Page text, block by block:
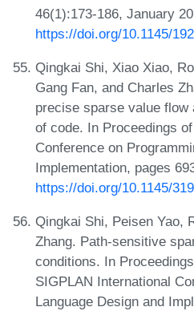
46(1):173-186, January
https://doi.org/10.1145/
Qingkai Shi, Xiao Xiao,
Gang Fan, and Charles
precise sparse value
of code. In Proceedings
Conference on
Implementation, pages
https://doi.org/10.1145/
Qingkai Shi, Peisen Yao,
Zhang. Path-sensitive
conditions. In
SIGPLAN International
Language Design and